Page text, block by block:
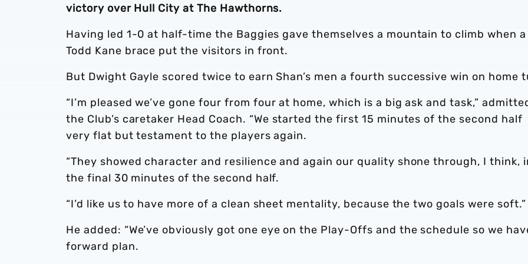
victory over Hull City at The Hawthorns.
Having led 1-0 at half-time the Baggies gave themselves a mountain to climb when a
Todd Kane brace put the visitors in front.
But Dwight Gayle scored twice to earn Shan’s men a fourth successive win on home
“I’m pleased we’ve gone four from four at home, which is a big ask and task,”
the Club’s caretaker Head Coach. “We started the first 15 minutes of the second half
very flat but testament to the players again.
“They showed character and resilience and again our quality shone through, I think,
the final 30 minutes of the second half.
“I’d like us to have more of a clean sheet mentality, because the two goals were soft.”
He added: “We’ve obviously got one eye on the Play-Offs and the schedule so we
forward plan.